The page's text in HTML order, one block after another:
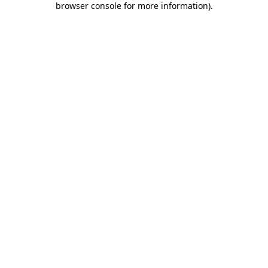
browser console for more information).